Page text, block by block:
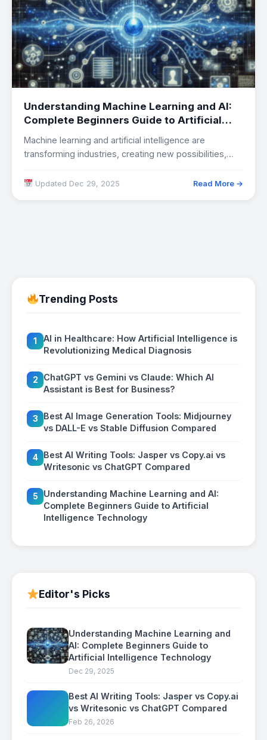
Understanding Machine Learning and AI:
Complete Beginners Guide to Artificial
Intelligence Technology
Machine learning and artificial intelligence are
transforming industries, creating new possibilities,
Updated Dec 29, 2025 Read More →
Trending Posts
1
AI in Healthcare: How Artificial Intelligence is
Revolutionizing Medical Diagnosis
2
ChatGPT vs Gemini vs Claude: Which AI
Assistant is Best for Business?
3
Best AI Image Generation Tools: Midjourney
vs DALL-E vs Stable Diffusion Compared
4
Best AI Writing Tools: Jasper vs Copy.ai vs
Writesonic vs ChatGPT Compared
5
Understanding Machine Learning and AI:
Complete Beginners Guide to Artificial
Intelligence Technology
Editor's Picks
Understanding Machine Learning and
AI: Complete Beginners Guide to
Artificial Intelligence Technology
Dec 29, 2025
Best AI Writing Tools: Jasper vs Copy.ai
vs Writesonic vs ChatGPT Compared
Feb 26, 2026